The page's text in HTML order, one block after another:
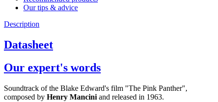
Our tips & advice
Description
Datasheet
Our expert's words
Soundtrack of the Blake Edward's film "The Pink Panther",
composed by Henry Mancini and released in 1963.